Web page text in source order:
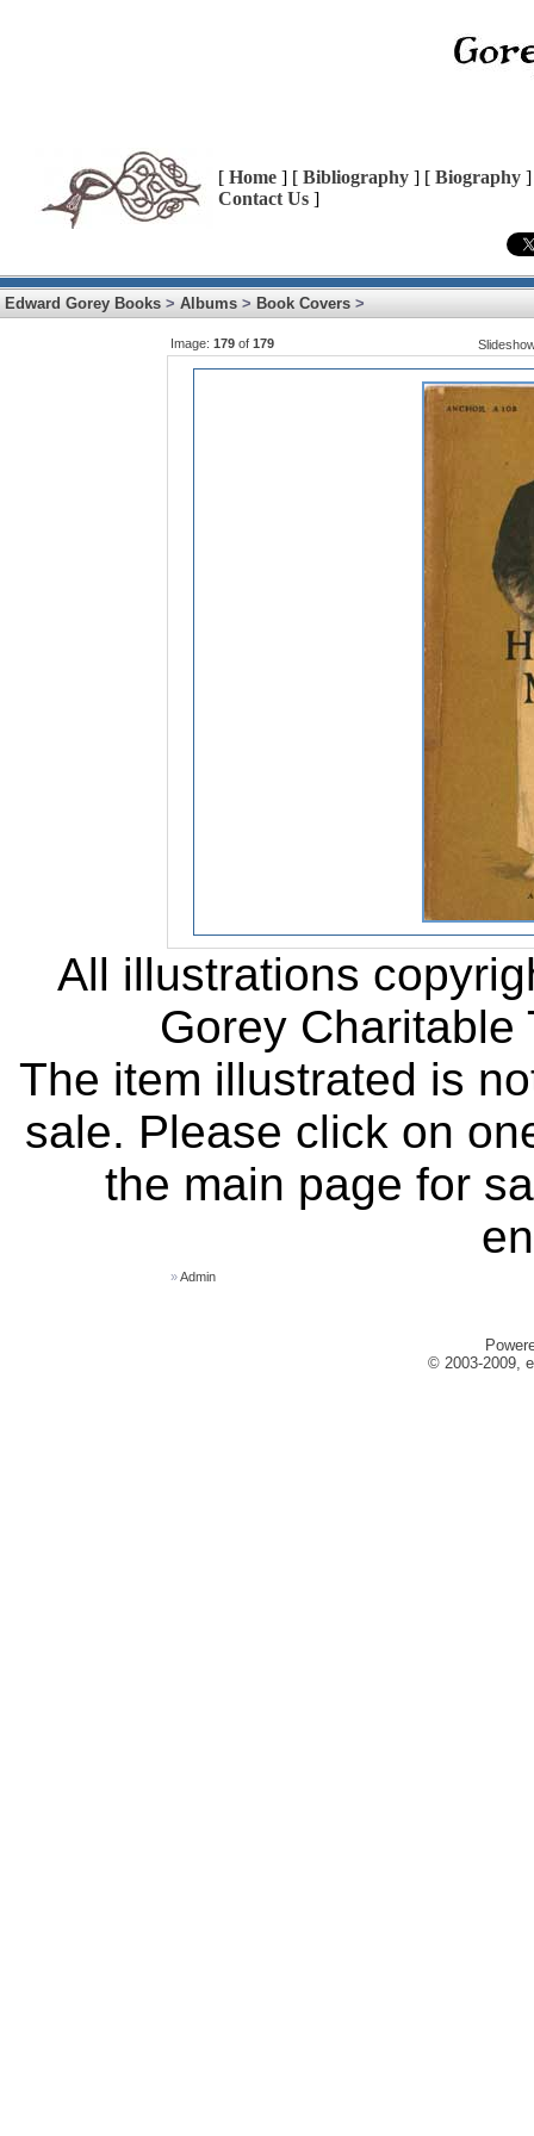
[ Home ] [ Bibliography ] [ Biography
Contact Us ]
Edward Gorey Books > Albums > Book Covers >
Image: 179 of 179
All illustrations
Gorey
The item illustrated is
sale. Please click on
the main page for
»Admin
© 2003-2009,